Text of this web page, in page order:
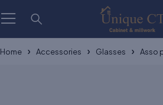
Home Accessories Glasses Asso